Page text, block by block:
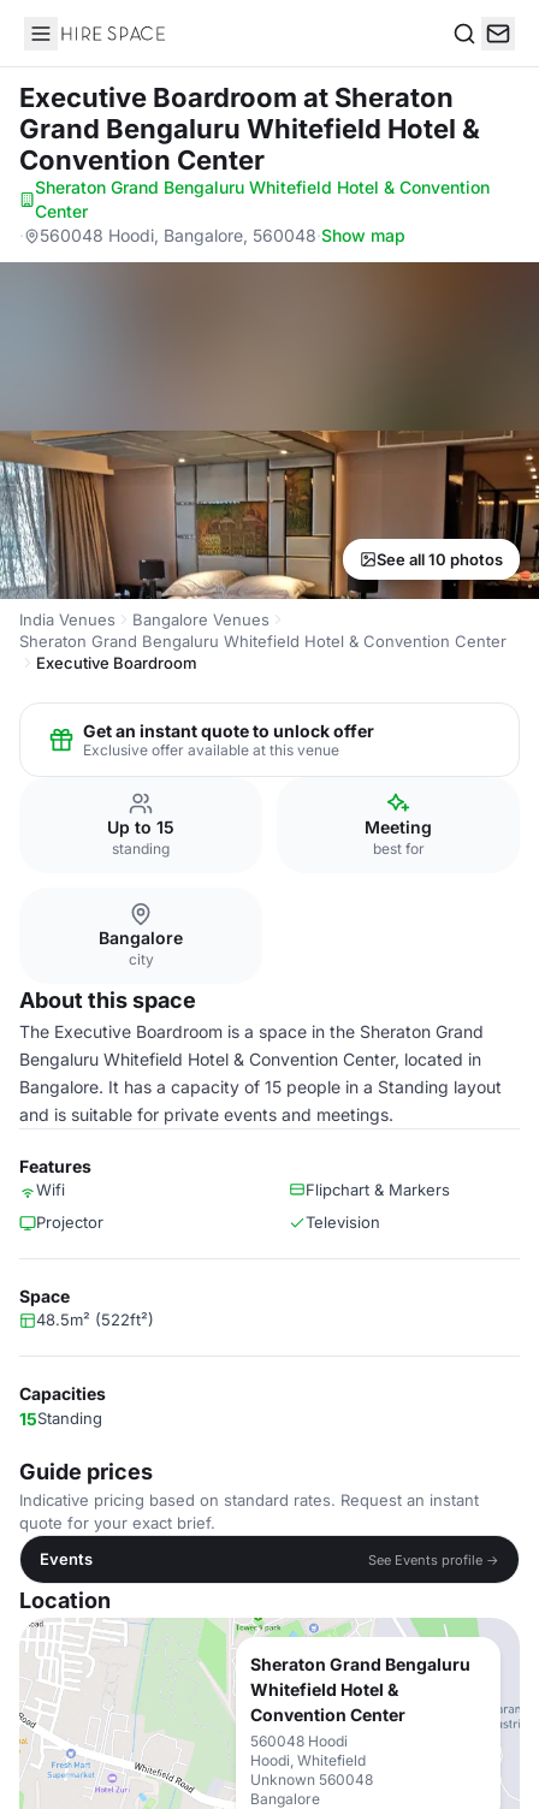
Hire Space
Executive Boardroom at Sheraton
Grand Bengaluru Whitefield Hotel &
Convention Center
Sheraton Grand Bengaluru Whitefield Hotel & Convention
Center
·
560048 Hoodi, Bangalore, 560048·Show map
See all 10 photos
India Venues
Bangalore Venues
Sheraton Grand Bengaluru Whitefield Hotel & Convention Center
Executive Boardroom
Get an instant quote to unlock offer
Exclusive offer available at this venue
Up to 15
standing
Meeting
best for
Bangalore
city
About this space
The Executive Boardroom is a space in the Sheraton Grand
Bengaluru Whitefield Hotel & Convention Center, located in
Bangalore. It has a capacity of 15 people in a Standing layout
and is suitable for private events and meetings.
Features
Wifi
Flipchart & Markers
Projector
Television
Space
48.5m² (522ft²)
Capacities
15Standing
Guide prices
Indicative pricing based on standard rates. Request an instant
quote for your exact brief.
Events
See Events profile →
Location
Sheraton Grand Bengaluru
Whitefield Hotel &
Convention Center
560048 Hoodi
Hoodi, Whitefield
Unknown 560048
Bangalore